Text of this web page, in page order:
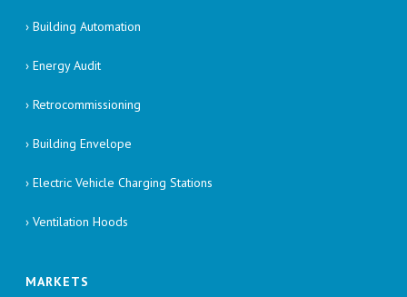
› Building Automation
› Energy Audit
› Retrocommissioning
› Building Envelope
› Electric Vehicle Charging Stations
› Ventilation Hoods
MARKETS